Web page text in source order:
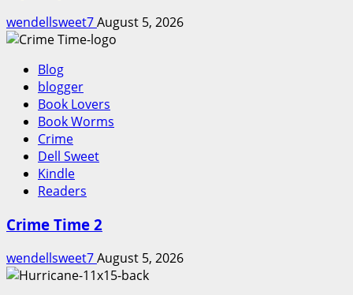
wendellsweet7August 5, 2026
Blog
blogger
Book Lovers
Book Worms
Crime
Dell Sweet
Kindle
Readers
Crime Time 2
wendellsweet7August 5, 2026